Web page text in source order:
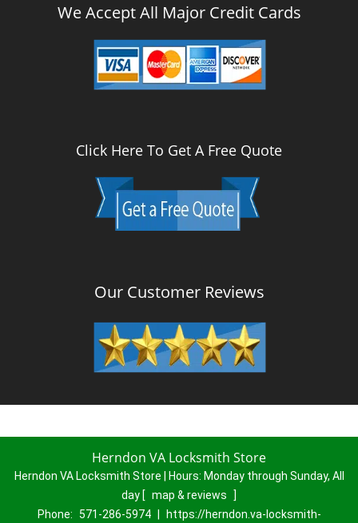
We Accept All Major Credit Cards
Click Here To Get A Free Quote
Our Customer Reviews
Herndon VA Locksmith Store
Herndon VA Locksmith Store | Hours: Monday through Sunday, All
day [ map & reviews
]
Phone: 571-286-5974 https://herndon.va-locksmith-